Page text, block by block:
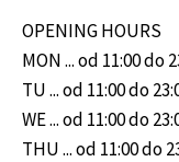
OPENING HOURS
MON ... od 11:00 do
TU ... od 11:00 do
WE ... od 11:00 do
THU ... od 11:00 do